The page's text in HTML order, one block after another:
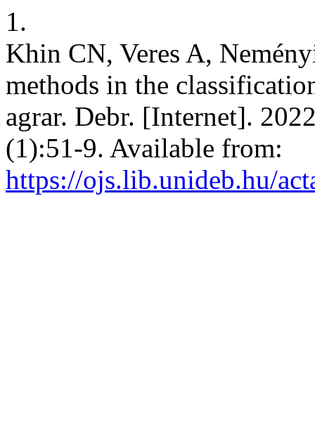
1.
Khin CN, Veres A,
methods in the
agrar. Debr. [Internet].
(1):51-9. Available from:
https://ojs.lib.unideb.hu/